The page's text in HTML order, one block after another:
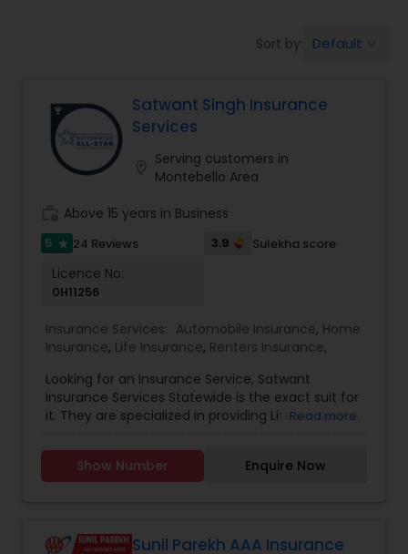
Automobile Insurance
Travel Insurance
Small Business Insurance
Workers Compensation
Visitors Insurance
Commercial Truck Insurance
Homeowners Insurance
Motorcycle Insurance
Sort by: Default
Satwant Singh Insurance
Services
Serving customers in
Montebello Area
Above 15 years in Business
5 star 24 Reviews 3.9 Sulekha score
Licence No:
0H11256
Insurance Services: Automobile Insurance, Home
Insurance, Life Insurance, Renters Insurance,
Looking for an Insurance Service, Satwant
Insurance Services Statewide is the exact suit for
it. They are specialized in providing Life Insurance,
are servicing at California, Oregon, Arizona, Utah
and Idaho area. They are also expertise in
available from 8:00 AM to 7:00 PM You wouldn’t
Read more
Show Number Enquire Now
Sunil Parekh AAA Insurance